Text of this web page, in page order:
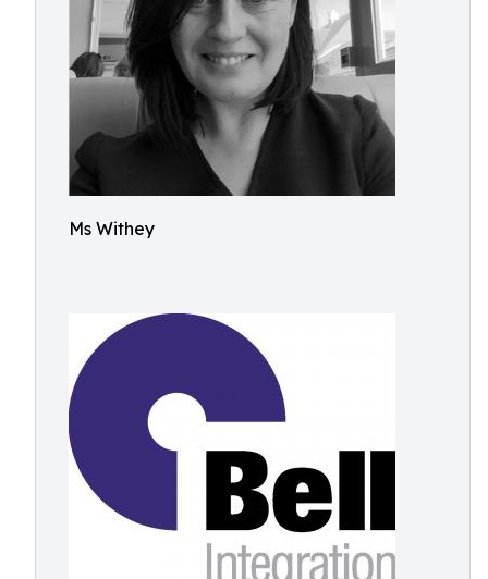
Ms Withey